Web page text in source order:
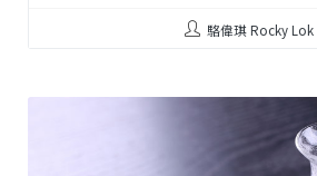
駱偉琪 Rocky Lok